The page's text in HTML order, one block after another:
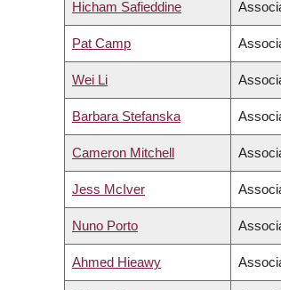
Hicham Safieddine
Pat Camp
Wei Li
Barbara Stefanska
Cameron Mitchell
Jess McIver
Nuno Porto
Ahmed Hieawy